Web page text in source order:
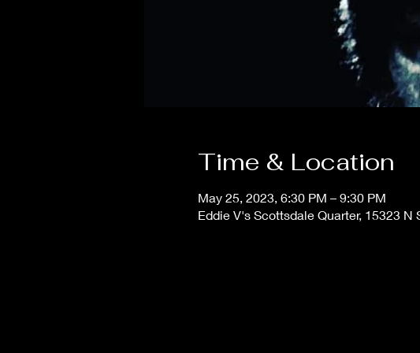
Time & Location
May 25, 2023, 6:30 PM – 9:30 PM
Eddie V's Scottsdale Quarter, 15323